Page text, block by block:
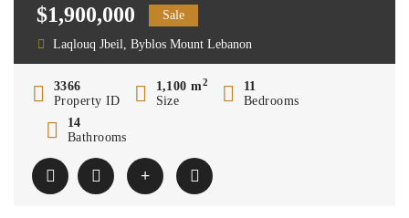
$1,900,000 Sale
Laqlouq Jbeil, Byblos Mount Lebanon
3366
Property ID
1,100 m2
Size
11
Bedrooms
14
Bathrooms